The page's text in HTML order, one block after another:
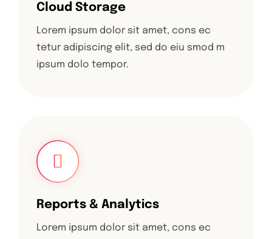
Cloud Storage
Lorem ipsum dolor sit amet, cons ec
tetur adipiscing elit, sed do eiu smod m
ipsum dolo tempor.
Reports & Analytics
Lorem ipsum dolor sit amet, cons ec